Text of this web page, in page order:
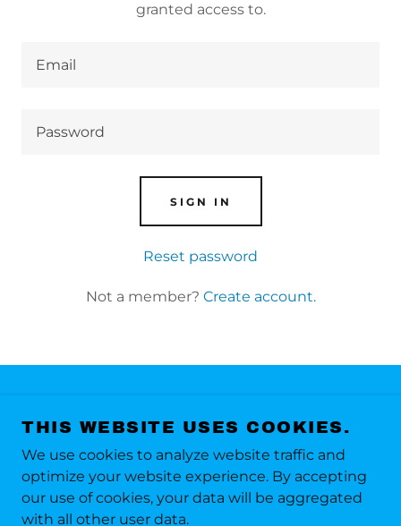
granted access to.
SIGN IN
Reset password
Not a member? Create account.
ALL RIGHTS RESERVED.
Terms of use
Privacy Policy
THIS WEBSITE USES COOKIES.
We use cookies to analyze website traffic and
optimize your website experience. By accepting
our use of cookies, your data will be aggregated
with all other user data.